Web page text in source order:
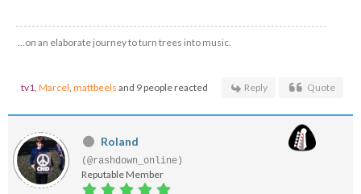
…on an elaborate journey to turn trees into music.
tv1, Marcel, mattbeels and 9 people reacted Reply Quote
Roland
(@rashdown_online)
Reputable Member